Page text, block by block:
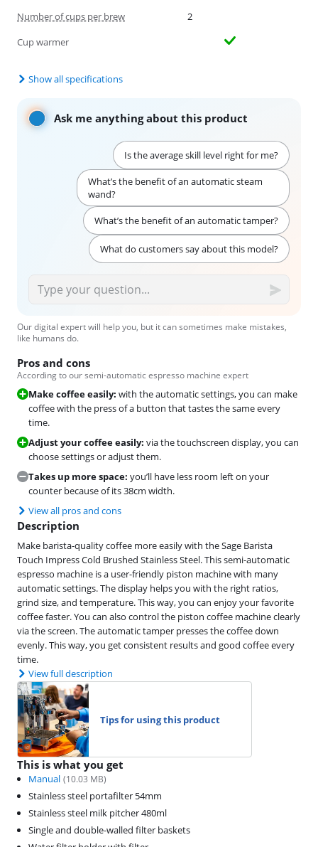
Number of cups per brew
2
Cup warmer
Show all specifications
Ask me anything about this product
Is the average skill level right for me?
What’s the benefit of an automatic steam
wand?
What’s the benefit of an automatic tamper?
What do customers say about this model?
Our digital expert will help you, but it can sometimes make mistakes,
like humans do.
Pros and cons
According to our semi-automatic espresso machine expert
Make coffee easily: with the automatic settings, you can make
coffee with the press of a button that tastes the same every
time.
Adjust your coffee easily: via the touchscreen display, you can
choose settings or adjust them.
Takes up more space: you’ll have less room left on your
counter because of its 38cm width.
View all pros and cons
Description
Make barista-quality coffee more easily with the Sage Barista
Touch Impress Cold Brushed Stainless Steel. This semi-automatic
espresso machine is a user-friendly piston machine with many
automatic settings. The display helps you with the right ratios,
grind size, and temperature. This way, you can enjoy your favorite
coffee faster. You can also control the piston coffee machine clearly
via the screen. The automatic tamper presses the coffee down
evenly. This way, you get consistent results and good coffee every
time.
View full description
Tips for using this product
This is what you get
Manual (10.03 MB)
Stainless steel portafilter 54mm
Stainless steel milk pitcher 480ml
Single and double-walled filter baskets